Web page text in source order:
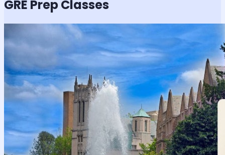
GRE Prep Classes